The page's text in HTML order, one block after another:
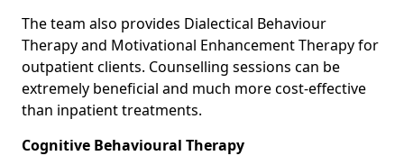
The team also provides Dialectical Behaviour
Therapy and Motivational Enhancement Therapy for
outpatient clients. Counselling sessions can be
extremely beneficial and much more cost-effective
than inpatient treatments.
Cognitive Behavioural Therapy